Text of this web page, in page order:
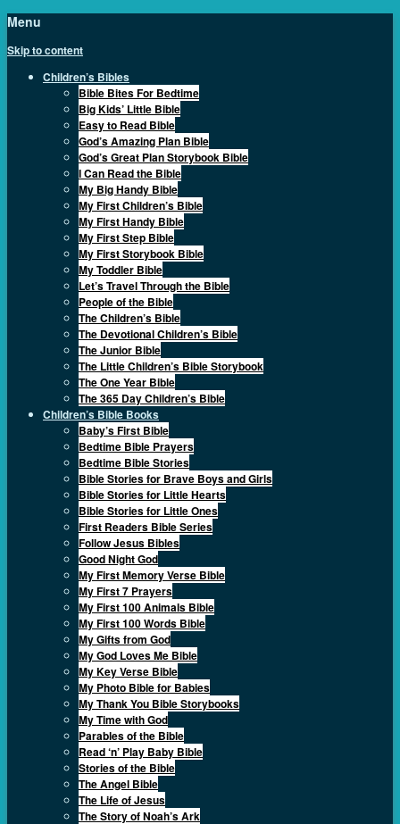
Menu
Skip to content
Children’s Bibles
Bible Bites For Bedtime
Big Kids’ Little Bible
Easy to Read Bible
God’s Amazing Plan Bible
God’s Great Plan Storybook Bible
I Can Read the Bible
My Big Handy Bible
My First Children’s Bible
My First Handy Bible
My First Step Bible
My First Storybook Bible
My Toddler Bible
Let’s Travel Through the Bible
People of the Bible
The Children’s Bible
The Devotional Children’s Bible
The Junior Bible
The Little Children’s Bible Storybook
The One Year Bible
The 365 Day Children’s Bible
Children’s Bible Books
Baby’s First Bible
Bedtime Bible Prayers
Bedtime Bible Stories
Bible Stories for Brave Boys and Girls
Bible Stories for Little Hearts
Bible Stories for Little Ones
First Readers Bible Series
Follow Jesus Bibles
Good Night God
My First Memory Verse Bible
My First 7 Prayers
My First 100 Animals Bible
My First 100 Words Bible
My Gifts from God
My God Loves Me Bible
My Key Verse Bible
My Photo Bible for Babies
My Thank You Bible Storybooks
My Time with God
Parables of the Bible
Read ‘n’ Play Baby Bible
Stories of the Bible
The Angel Bible
The Life of Jesus
The Story of Noah’s Ark